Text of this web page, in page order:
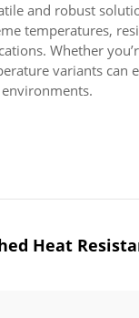
and robust
temperatures,
Whether
variants can
Heat